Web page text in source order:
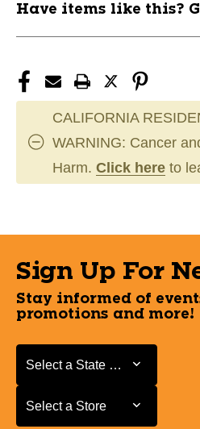
Have items like this?
CALIFORNIA
WARNING: Cancer
Harm. Click here to
Sign Up For
Stay informed of
promotions and more!
Select a State or Province
Select a State or Province
Select a Store
Select a Store